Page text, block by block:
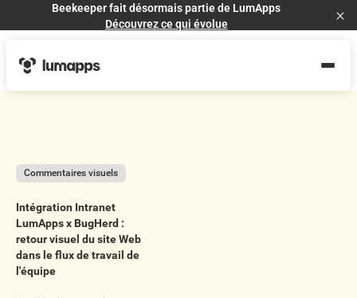
Beekeeper fait désormais partie de LumApps
Découvrez ce qui évolue
Commentaires visuels
Intégration Intranet
LumApps x BugHerd :
retour visuel du site Web
dans le flux de travail de
l'équipe